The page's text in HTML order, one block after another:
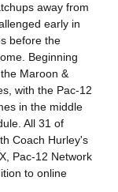
away from
early in
before the
Beginning
Maroon &
with the Pac-12
in the middle
All 31 of
Coach Hurley's
Pac-12 Network
to online